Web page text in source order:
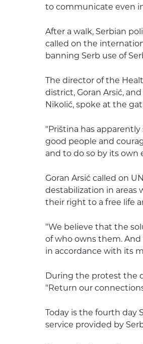
to communicate even
After a walk, Serbian
called on the
banning Serb use of
The director of the
district, Goran Arsić,
Nikolić, spoke at the
"Priština has
good people and
and to do so by its own
Goran Arsić called on
destabilization in areas
their right to a free life
"We believe that the
of who owns them.
in accordance with its
During the protest the
"Return our
Today is the fourth day
service provided by